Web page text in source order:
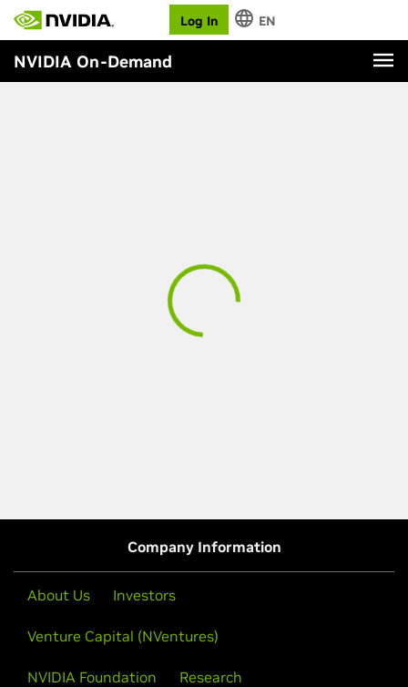
Log In EN
NVIDIA On-Demand
Company Information
About Us Investors
Venture Capital (NVentures)
NVIDIA Foundation Research